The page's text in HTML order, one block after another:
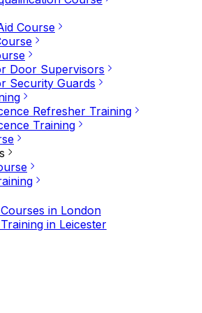
Course
Door Supervisors
Security Guards
Refresher Training
Training
in London
in Leicester